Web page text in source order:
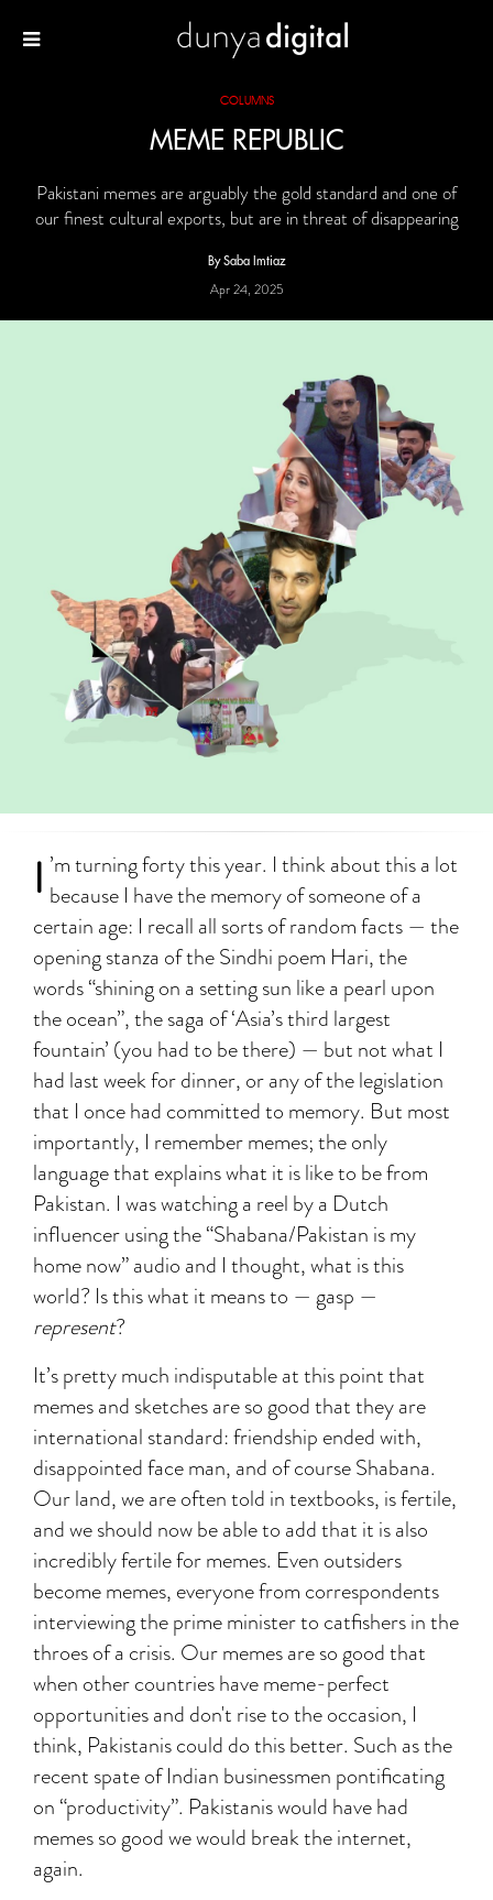
COLUMNS
MEME REPUBLIC
Pakistani memes are arguably the gold standard and one of
our finest cultural exports, but are in threat of disappearing
By Saba Imtiaz
Apr 24, 2025
I ’m turning forty this year. I think about this a lot
because I have the memory of someone of a
certain age: I recall all sorts of random facts — the
opening stanza of the Sindhi poem Hari, the
words “shining on a setting sun like a pearl upon
the ocean”, the saga of ‘Asia’s third largest
fountain’ (you had to be there) — but not what I
had last week for dinner, or any of the legislation
that I once had committed to memory. But most
importantly, I remember memes; the only
language that explains what it is like to be from
Pakistan. I was watching a reel by a Dutch
influencer using the “Shabana/Pakistan is my
home now” audio and I thought, what is this
world? Is this what it means to — gasp —
represent?
It’s pretty much indisputable at this point that
memes and sketches are so good that they are
international standard: friendship ended with,
disappointed face man, and of course Shabana.
Our land, we are often told in textbooks, is fertile,
and we should now be able to add that it is also
incredibly fertile for memes. Even outsiders
become memes, everyone from correspondents
interviewing the prime minister to catfishers in the
throes of a crisis. Our memes are so good that
when other countries have meme-perfect
opportunities and don't rise to the occasion, I
think, Pakistanis could do this better. Such as the
recent spate of Indian businessmen pontificating
on “productivity”. Pakistanis would have had
memes so good we would break the internet,
again.